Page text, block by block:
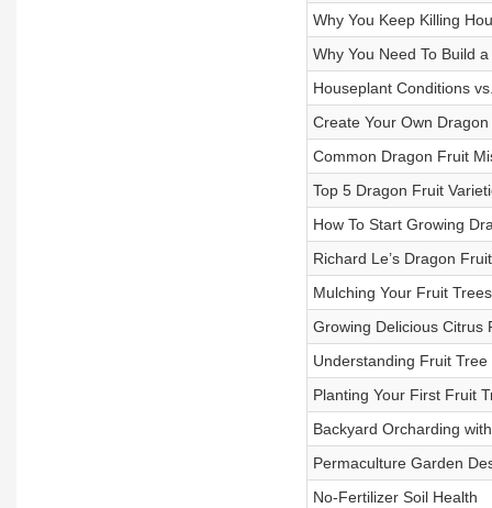
Why You Keep Killing
Why You Need To Build
Houseplant Conditions
Create Your Own
Common Dragon Fruit
Top 5 Dragon Fruit
How To Start Growing
Richard Le’s Dragon
Mulching Your Fruit Trees
Growing Delicious Citrus
Understanding Fruit
Planting Your First Fruit
Backyard Orcharding
Permaculture Garden
No-Fertilizer Soil Health